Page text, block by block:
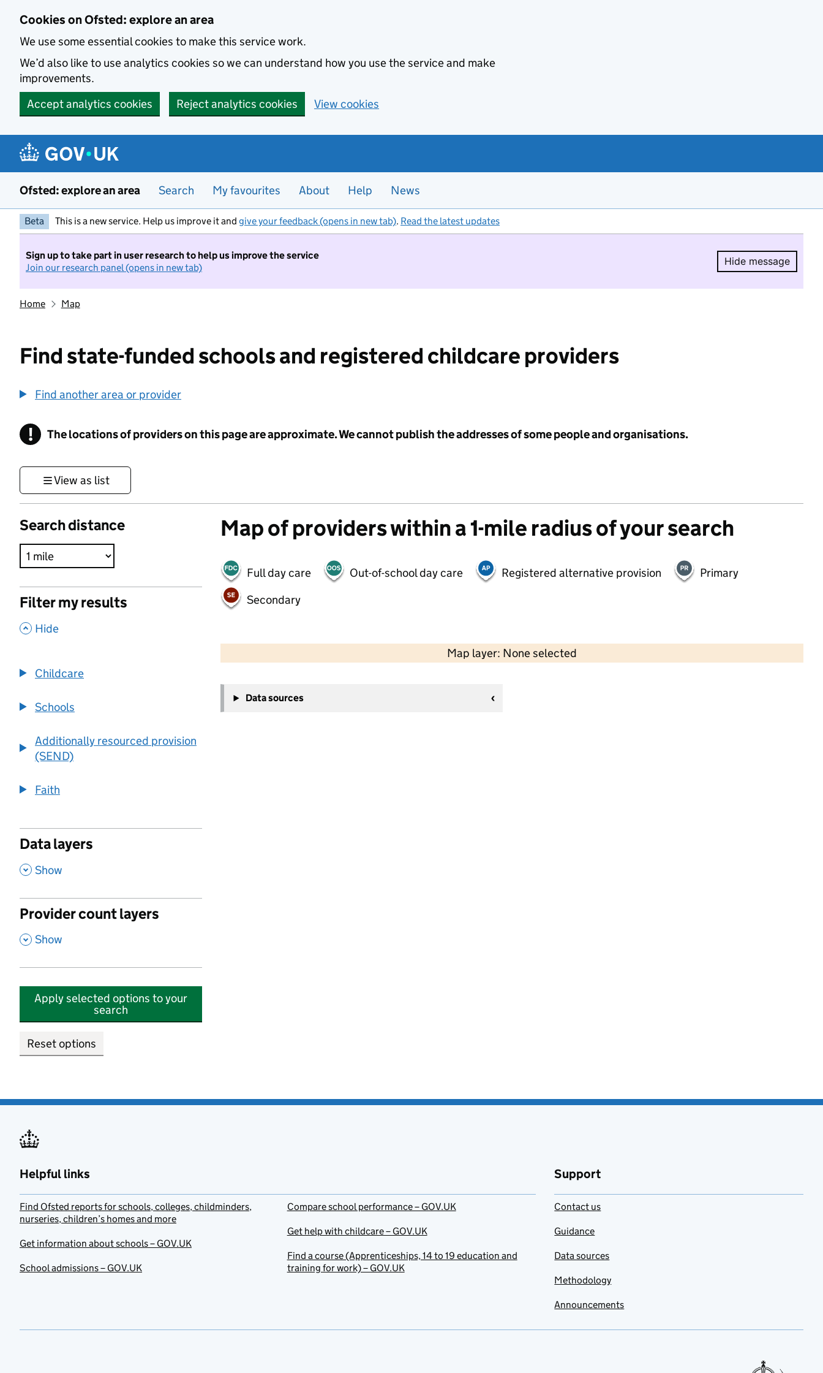
Cookies on Ofsted: explore an area
We use some essential cookies to make this service work.
We’d also like to use analytics cookies so we can understand how you use the service and make
improvements.
Accept analytics cookies
Reject analytics cookies View cookies
Ofsted: explore an area Search My favourites About Help News
Beta This is a new service. Help us improve it and give your feedback (opens in new tab). Read the latest updates
Sign up to take part in user research to help us improve the service
Join our research panel (opens in new tab)
Hide message
Hide
Home Map
Find state-funded schools and registered childcare providers
Find another area or provider
! Information
The locations of providers on this page are approximate. We cannot publish the addresses of some people and organisations.
View as list
Search distance
Filter my results
, Hide
Childcare
Schools
Additionally resourced provision
(SEND)
Faith
Data layers
, Show
Provider count layers
, Show
Apply selected options to your
search
Reset options
Map of providers within a 1-mile radius of your search
Full day care Out-of-school day care Registered alternative provision
Primary
Secondary
Map layer: None selected
Contains OS data © Crown copyright and database rights 2026
−
Data sources
Helpful links
Find Ofsted reports for schools, colleges, childminders,
nurseries, children’s homes and more
Get information about schools – GOV.UK
School admissions – GOV.UK
Compare school performance – GOV.UK
Get help with childcare – GOV.UK
Find a course (Apprenticeships, 14 to 19 education and
training for work) – GOV.UK
Support
Contact us
Guidance
Data sources
Methodology
Announcements